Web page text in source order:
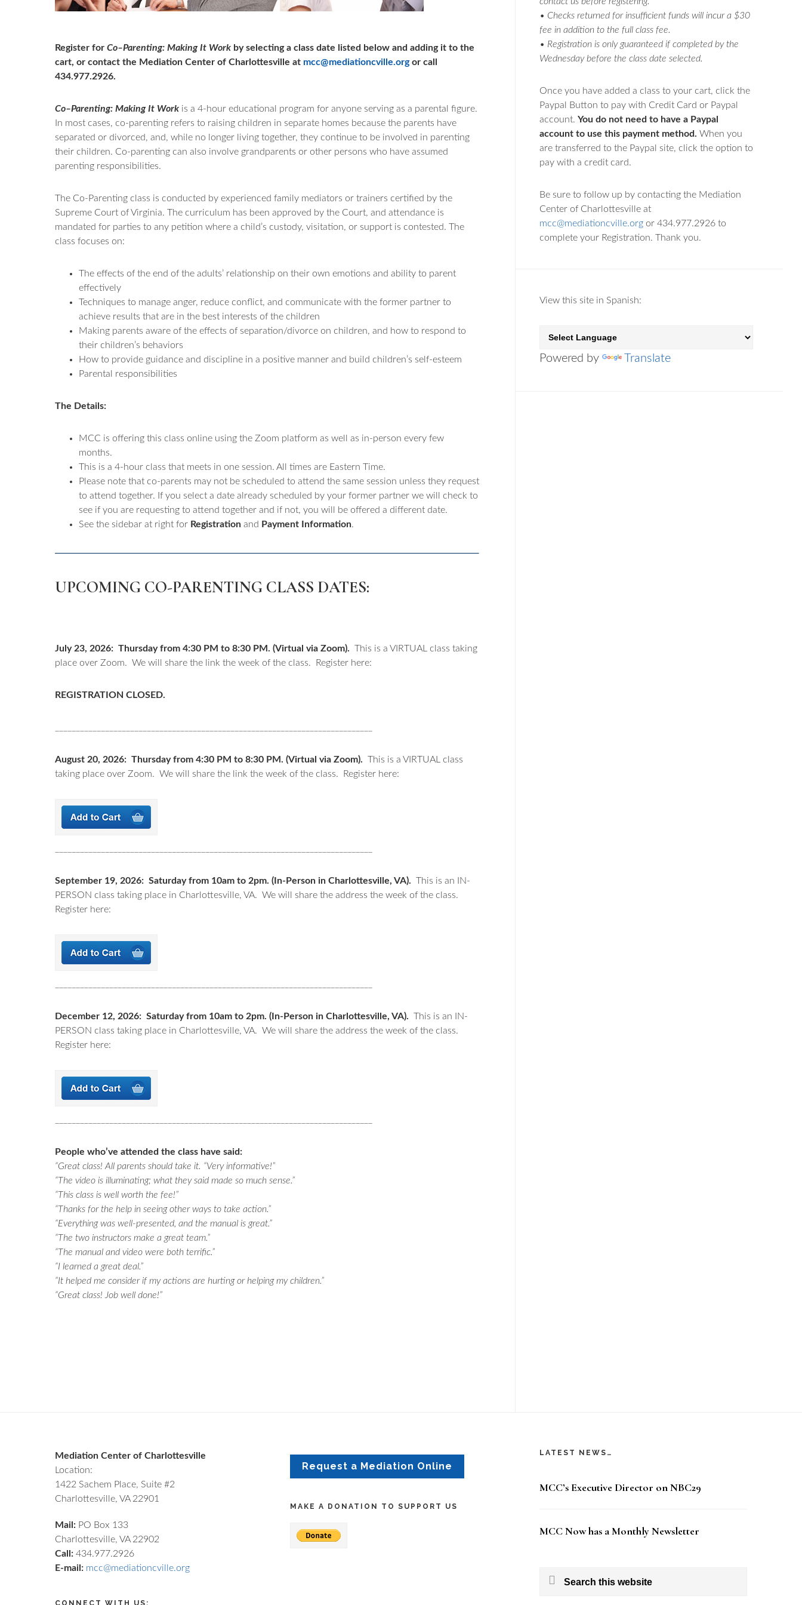
Register for Co–Parenting: Making It Work by selecting a class date listed below and adding it to the
cart, or contact the Mediation Center of Charlottesville at mcc@mediationcville.orgor call
434.977.2926.
Co–Parenting: Making It Work is a 4-hour educational program for anyone serving as a parental figure.
In most cases, co-parenting refers to raising children in separate homes because the parents have
separated or divorced, and, while no longer living together, they continue to be involved in parenting
their children. Co-parenting can also involve grandparents or other persons who have assumed
parenting responsibilities.
The Co-Parenting class is conducted by experienced family mediators or trainers certified by the
Supreme Court of Virginia. The curriculum has been approved by the Court, and attendance is
mandated for parties to any petition where a child’s custody, visitation, or support is contested. The
class focuses on:
The effects of the end of the adults’ relationship on their own emotions and ability to parent
effectively
Techniques to manage anger, reduce conflict, and communicate with the former partner to
achieve results that are in the best interests of the children
Making parents aware of the effects of separation/divorce on children, and how to respond to
their children’s behaviors
How to provide guidance and discipline in a positive manner and build children’s self-esteem
Parental responsibilities
The Details:
MCC is offering this class online using the Zoom platform as well as in-person every few
months.
This is a 4-hour class that meets in one session. All times are Eastern Time.
Please note that co-parents may not be scheduled to attend the same session unless they request
to attend together. If you select a date already scheduled by your former partner we will check to
see if you are requesting to attend together and if not, you will be offered a different date.
See the sidebar at right for Registration and Payment Information.
UPCOMING CO-PARENTING CLASS DATES:
July 23, 2026: Thursday from 4:30 PM to 8:30 PM. (Virtual via Zoom). This is a VIRTUAL class taking
place over Zoom. We will share the link the week of the class. Register here:
REGISTRATION CLOSED.
August 20, 2026: Thursday from 4:30 PM to 8:30 PM. (Virtual via Zoom). This is a VIRTUAL class
taking place over Zoom. We will share the link the week of the class. Register here:
September 19, 2026: Saturday from 10am to 2pm. (In-Person in Charlottesville, VA). This is an IN-
PERSON class taking place in Charlottesville, VA. We will share the address the week of the class.
Register here:
December 12, 2026: Saturday from 10am to 2pm. (In-Person in Charlottesville, VA). This is an IN-
PERSON class taking place in Charlottesville, VA. We will share the address the week of the class.
Register here:
People who’ve attended the class have said:
“Great class! All parents should take it. “Very informative!”
“The video is illuminating; what they said made so much sense.”
“This class is well worth the fee!”
“Thanks for the help in seeing other ways to take action.”
“Everything was well-presented, and the manual is great.”
“The two instructors make a great team.”
“The manual and video were both terrific.”
“I learned a great deal.”
“It helped me consider if my actions are hurting or helping my children.”
“Great class! Job well done!”
• Checks returned for insufficient funds will incur a $30
fee in addition to the full class fee.
• Registration is only guaranteed if completed by the
Wednesday before the class date selected.
Once you have added a class to your cart, click the
Paypal Button to pay with Credit Card or Paypal
account. You do not need to have a Paypal
account to use this payment method. When you
are transferred to the Paypal site, click the option to
pay with a credit card.
Be sure to follow up by contacting the Mediation
Center of Charlottesville at
mcc@mediationcville.org or 434.977.2926 to
complete your Registration. Thank you.
View this site in Spanish:
Powered by Translate
Mediation Center of Charlottesville
Location:
1422 Sachem Place, Suite #2
Charlottesville, VA 22901
Mail: PO Box 133
Charlottesville, VA 22902
Call: 434.977.2926
E-mail: mcc@mediationcville.org
Request a Mediation Online
MAKE A DONATION TO SUPPORT US
LATEST NEWS…
MCC’s Executive Director on NBC29
MCC Now has a Monthly Newsletter
Search